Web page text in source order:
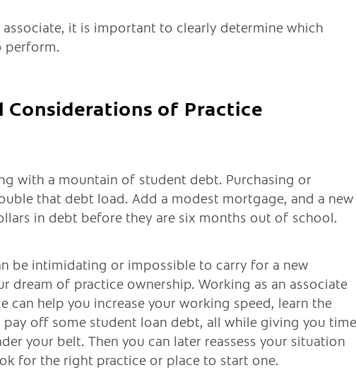
it is important to clearly determine which
perform.
Considerations of Practice
with a mountain of student debt. Purchasing or
that debt load. Add a modest mortgage, and a new
in debt before they are six months out of school.
be intimidating or impossible to carry for a new
dream of practice ownership. Working as an associate
help you increase your working speed, learn the
off some student loan debt, all while giving you time
your belt. Then you can later reassess your situation
for the right practice or place to start one.